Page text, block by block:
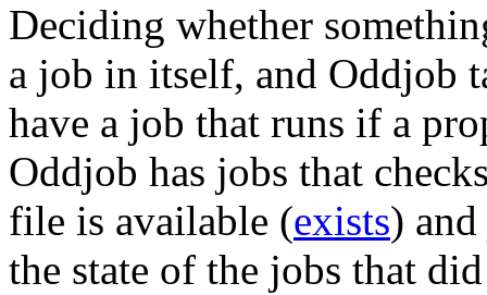
Deciding whether
a job in itself, and Oddjob
have a job that runs if a
Oddjob has jobs that
file is available (exists)
the state of the jobs that